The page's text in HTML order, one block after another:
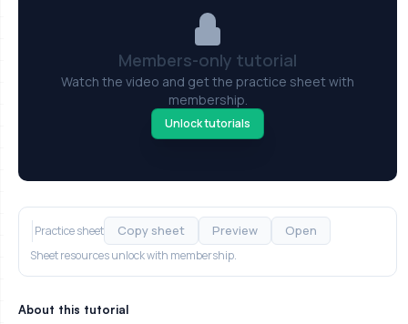
Members-only tutorial
Watch the video and get the practice sheet with
membership.
Unlock tutorials
Practice sheet Copy sheet Preview Open
Sheet resources unlock with membership.
About this tutorial